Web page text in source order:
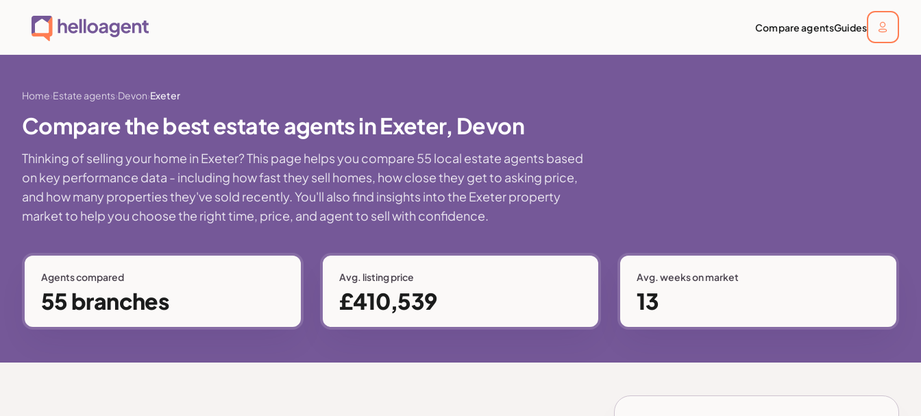
Compare agentsGuides
Home Estate agents Devon Exeter
Compare the best estate agents in Exeter, Devon
Thinking of selling your home in Exeter? This page helps you compare 55 local estate agents based
on key performance data - including how fast they sell homes, how close they get to asking price,
and how many properties they've sold recently. You'll also find insights into the Exeter property
market to help you choose the right time, price, and agent to sell with confidence.
Agents compared
55 branches
Avg. listing price
£410,539
Avg. weeks on market
13